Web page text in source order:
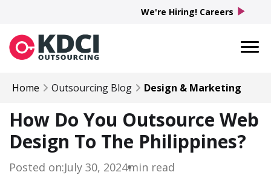
Home Outsourcing Blog Design & Marketing
How Do You Outsource Web
Design To The Philippines?
Posted on:July 30, 2024min read
We're Hiring! Careers play_arrow